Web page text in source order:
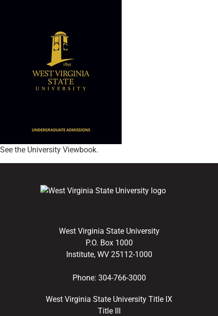
See the University Viewbook.
West Virginia State University
P.O. Box 1000
Institute, WV 25112-1000
Phone: 304-766-3000
West Virginia State University Title IX
Title III